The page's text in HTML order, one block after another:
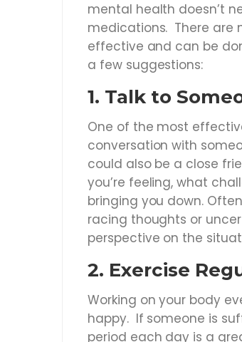
mental health doesn’t
medications. There are
effective and can be
a few suggestions:
1. Talk to
One of the most
conversation with
could also be a close
you’re feeling, what
bringing you down.
racing thoughts or
perspective on the
2. Exercise
Working on your body
happy. If someone is
period each day is a